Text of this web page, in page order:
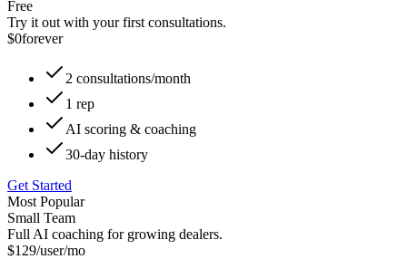
Free
Try it out with your first consultations.
$0forever
2 consultations/month
1 rep
AI scoring & coaching
30-day history
Get Started
Most Popular
Small Team
Full AI coaching for growing dealers.
$129/user/mo